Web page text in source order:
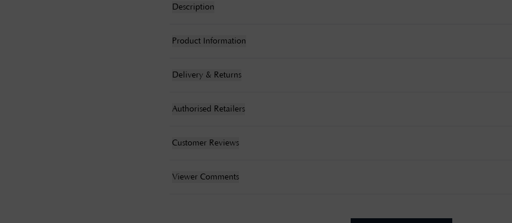
Description
Product Information
Delivery & Returns
Authorised Retailers
Customer Reviews
Viewer Comments